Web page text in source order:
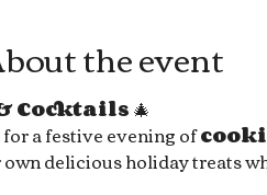
the event
Cocktails 🎄
for a festive evening of
delicious holiday treats